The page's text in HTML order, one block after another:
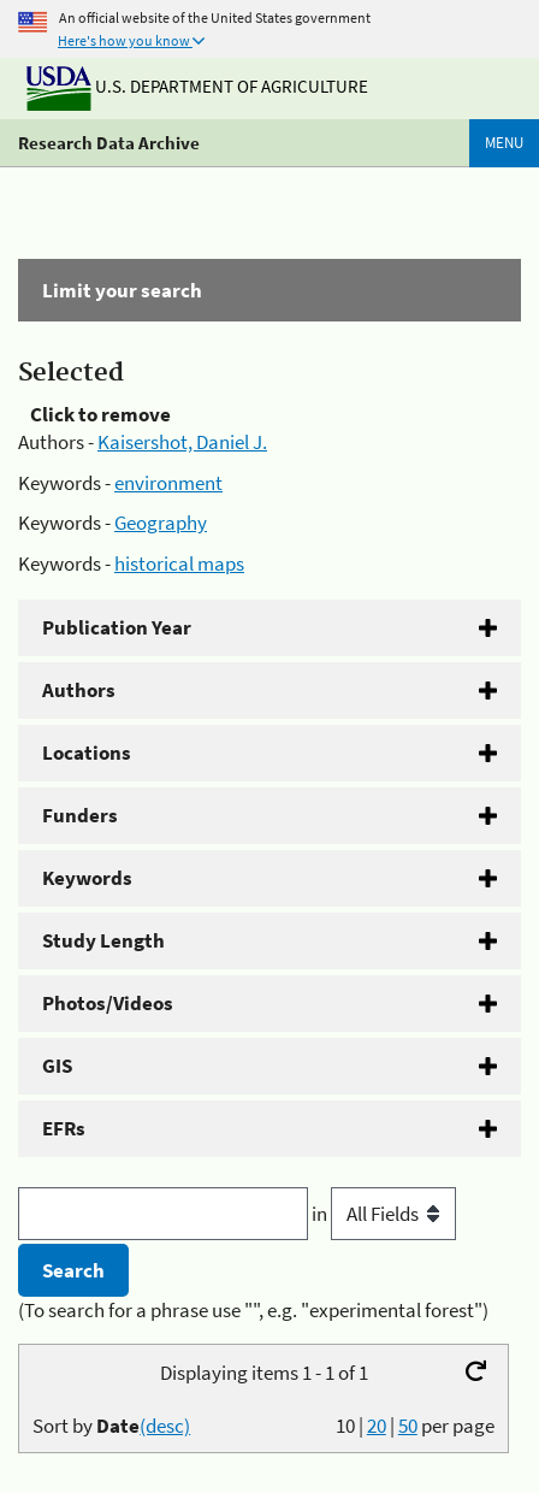
An official website of the United States government
Here's how you know
U.S. DEPARTMENT OF AGRICULTURE
Research Data Archive MENU
Limit your search
Selected
Click to remove
Authors -Kaisershot, Daniel J.
Keywords -environment
Keywords -Geography
Keywords -historical maps
Publication Year
Authors
Locations
Funders
Keywords
Study Length
Photos/Videos
GIS
EFRs
in
(To search for a phrase use "", e.g. "experimental forest")
Displaying items 1 - 1 of 1
10|20|50per page
Sort byDate(desc)